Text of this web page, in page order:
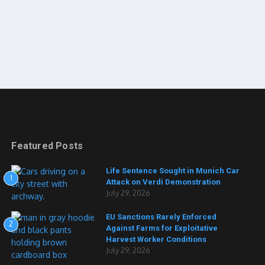
Featured Posts
1
Life Sentence Sought in Munich Car
Attack on Verdi Demonstration
July 29, 2026
2
EU Sanctions Rarely Enforced
Against Farms for Exploitative
Harvest Worker Conditions
July 29, 2026